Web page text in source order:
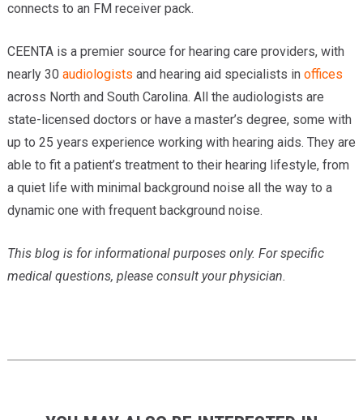
connects to an FM receiver pack.
CEENTA is a premier source for hearing care providers, with
nearly 30 audiologists and hearing aid specialists in offices
across North and South Carolina. All the audiologists are
state-licensed doctors or have a master’s degree, some with
up to 25 years experience working with hearing aids. They are
able to fit a patient’s treatment to their hearing lifestyle, from
a quiet life with minimal background noise all the way to a
dynamic one with frequent background noise.
This blog is for informational purposes only. For specific
medical questions, please consult your physician.